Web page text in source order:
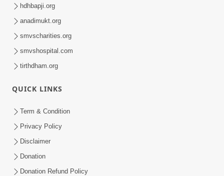
Aa Vat Samaye Kam Aavshe |
Swaminarayan Katha | HDH Swamishri
| 30 Jan, 2024
Aadhunik Yug Ma 'Sanyukt Parivar'
Feb 07, 2026
hdhbapji.org
anadimukt.org
smvscharities.org
smvshospital.com
tirthdham.org
QUICK LINKS
Term & Condition
Privacy Policy
Disclaimer
Donation
Donation Refund Policy